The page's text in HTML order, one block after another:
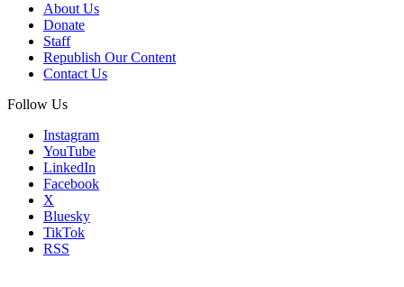
About Us
Donate
Staff
Republish Our Content
Contact Us
Follow Us
Instagram
YouTube
LinkedIn
Facebook
X
Bluesky
TikTok
RSS